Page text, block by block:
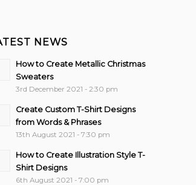
NEWS
How to Create Metallic Christmas
Sweaters
3rd December 2021 - 2:30 pm
Create Custom T-Shirt Designs
from Words & Phrases
13th August 2021 - 7:30 pm
How to Create Illustration Style T-
Shirt Designs
6th August 2021 - 7:00 pm